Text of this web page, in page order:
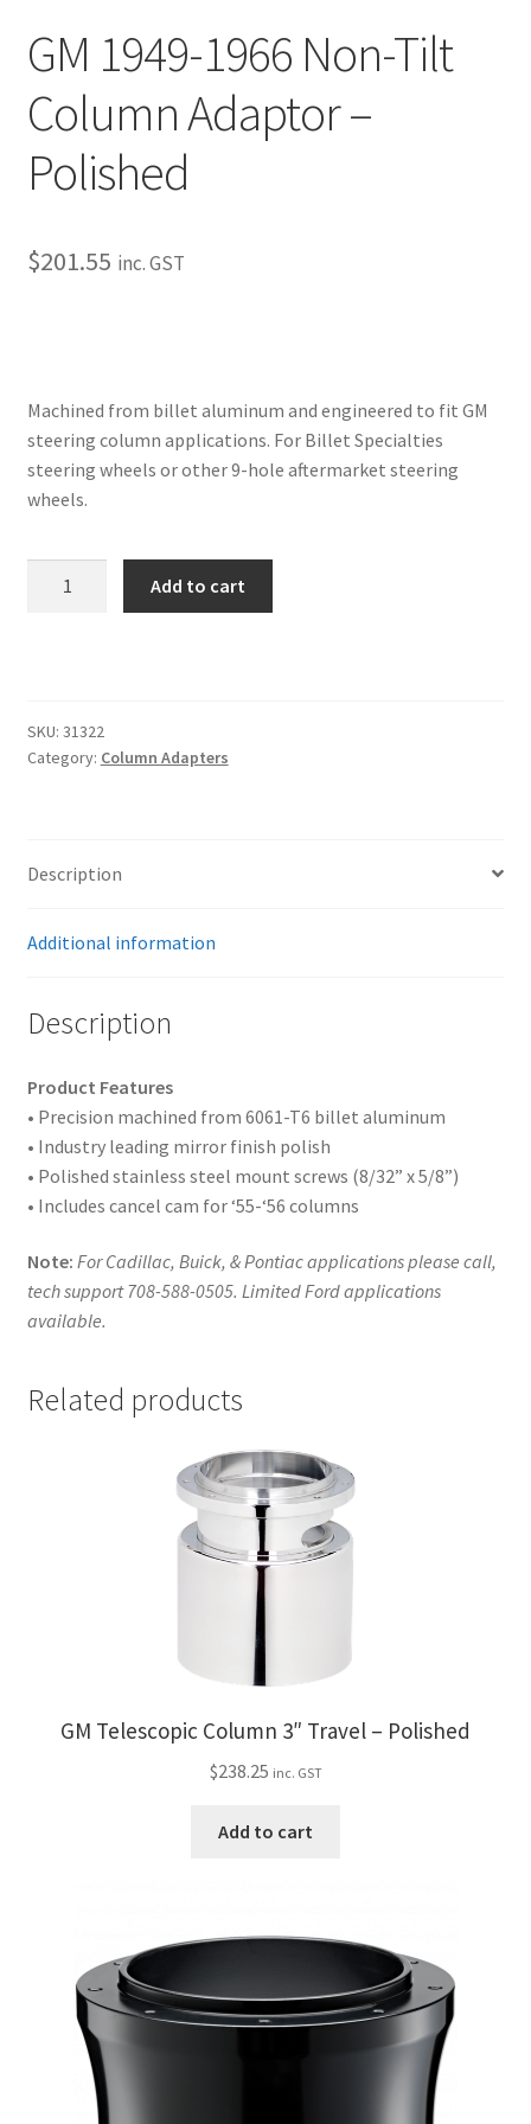
Tags
Locations
My Bookings
Our work
Sale.
Trents Cuda
GM 1949-1966 Non-Tilt
Column Adaptor –
Polished
$201.55 inc. GST
Machined from billet aluminum and engineered to fit GM
steering column applications. For Billet Specialties
steering wheels or other 9-hole aftermarket steering
wheels.
Column
Adaptor
Add to cart
SKU: 31322
Category: Column Adapters
Description
Additional information
Description
Product Features
• Precision machined from 6061-T6 billet aluminum
• Industry leading mirror finish polish
• Polished stainless steel mount screws (8/32” x 5/8”)
• Includes cancel cam for ‘55-‘56 columns
Note: For Cadillac, Buick, & Pontiac applications please call,
tech support 708-588-0505. Limited Ford applications
available.
Related products
GM Telescopic Column 3″ Travel – Polished
$238.25 inc. GST
Add to cart